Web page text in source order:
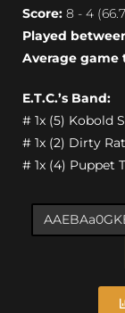
Score: 8 - 4
Played
Average game
E.T.C.’s Band:
# 1x (5) Kobold
# 1x (2) Dirty Rat
# 1x (4) Puppet